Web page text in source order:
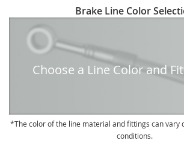
to
beginning
Brake Line Color
Choose a Line Color and
The color of the line material and fittings can vary
conditions.